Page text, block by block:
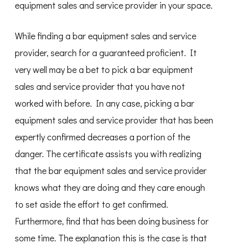
equipment sales and service provider in your space.
While finding a bar equipment sales and service
provider, search for a guaranteed proficient. It
very well may be a bet to pick a bar equipment
sales and service provider that you have not
worked with before. In any case, picking a bar
equipment sales and service provider that has been
expertly confirmed decreases a portion of the
danger. The certificate assists you with realizing
that the bar equipment sales and service provider
knows what they are doing and they care enough
to set aside the effort to get confirmed.
Furthermore, find that has been doing business for
some time. The explanation this is the case is that